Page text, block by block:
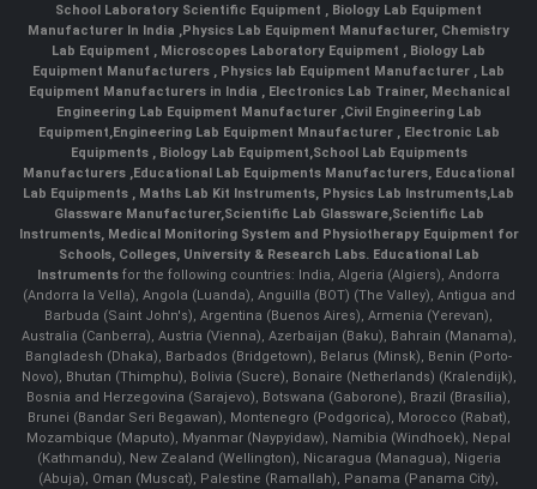
School Laboratory Scientific Equipment
Biology Lab Equipment
Manufacturer In India
Physics Lab Equipment Manufacturer, Chemistry
Lab Equipment
Microscopes Laboratory Equipment
Biology Lab
Equipment Manufacturers
Physics lab Equipment Manufacturer
Lab
Equipment Manufacturers in India
, Electronics Lab Trainer, Mechanical
Engineering Lab Equipment Manufacturer Civil Engineering Lab
Equipment Engineering Lab Equipment Mnaufacturer
Electronic Lab
Equipments
Biology Lab Equipment School Lab Equipments
Manufacturers Educational Lab Equipments Manufacturers Educational
Lab Equipments
Maths Lab Kit Instruments Physics Lab Instruments Lab
Glassware Manufacturer, Scientific Lab Glassware, Scientific Lab
Instruments, Medical Monitoring System and Physiotherapy Equipment for
Schools, Colleges, University & Research Labs. Educational Lab
Instruments for the following countries: India, Algeria (Algiers), Andorra
(Andorra la Vella), Angola (Luanda), Anguilla (BOT) (The Valley), Antigua and
Barbuda (Saint John's), Argentina (Buenos Aires), Armenia (Yerevan),
Australia (Canberra), Austria (Vienna), Azerbaijan (Baku), Bahrain (Manama),
Bangladesh (Dhaka), Barbados (Bridgetown), Belarus (Minsk), Benin (Porto-
Novo), Bhutan (Thimphu), Bolivia (Sucre), Bonaire (Netherlands) (Kralendijk),
Bosnia and Herzegovina (Sarajevo), Botswana (Gaborone), Brazil (Brasília),
Brunei (Bandar Seri Begawan), Montenegro (Podgorica), Morocco (Rabat),
Mozambique (Maputo), Myanmar (Naypyidaw), Namibia (Windhoek), Nepal
(Kathmandu), New Zealand (Wellington), Nicaragua (Managua), Nigeria
(Abuja), Oman (Muscat), Palestine (Ramallah), Panama (Panama City),